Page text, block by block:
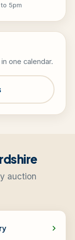
5pm
one calendar.
auction